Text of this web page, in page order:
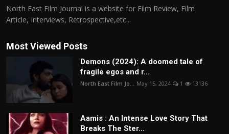
North East Film Journal is a website for Film Review, Film
Article, Interviews, Retrospective,etc...
Most Viewed Posts
Demons (2024): A doomed tale of
fragile egos and r...
North East Film Jo... May 15, 2024 1 13136
Aamis : An Intense Love Story That
Breaks The Ster...